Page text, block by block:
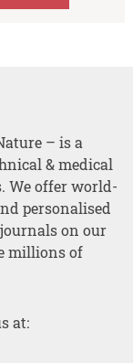
– is a
& medical
We offer world-
personalised
on our
millions of
at: